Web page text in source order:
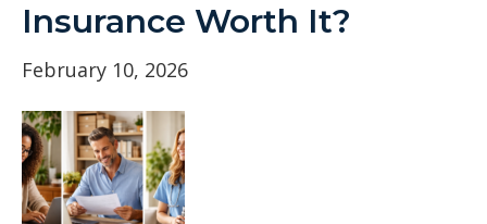
Insurance Worth It?
February 10, 2026